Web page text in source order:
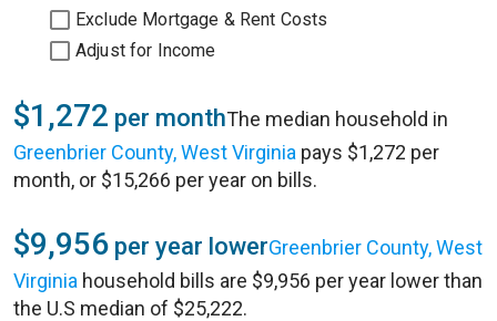
Exclude Mortgage & Rent Costs
Adjust for Income
$1,272 per monthThe median household in
Greenbrier County, West Virginia pays $1,272 per
month, or $15,266 per year on bills.
$9,956 per year lowerGreenbrier County, West
Virginia household bills are $9,956 per year lower than
the U.S median of $25,222.